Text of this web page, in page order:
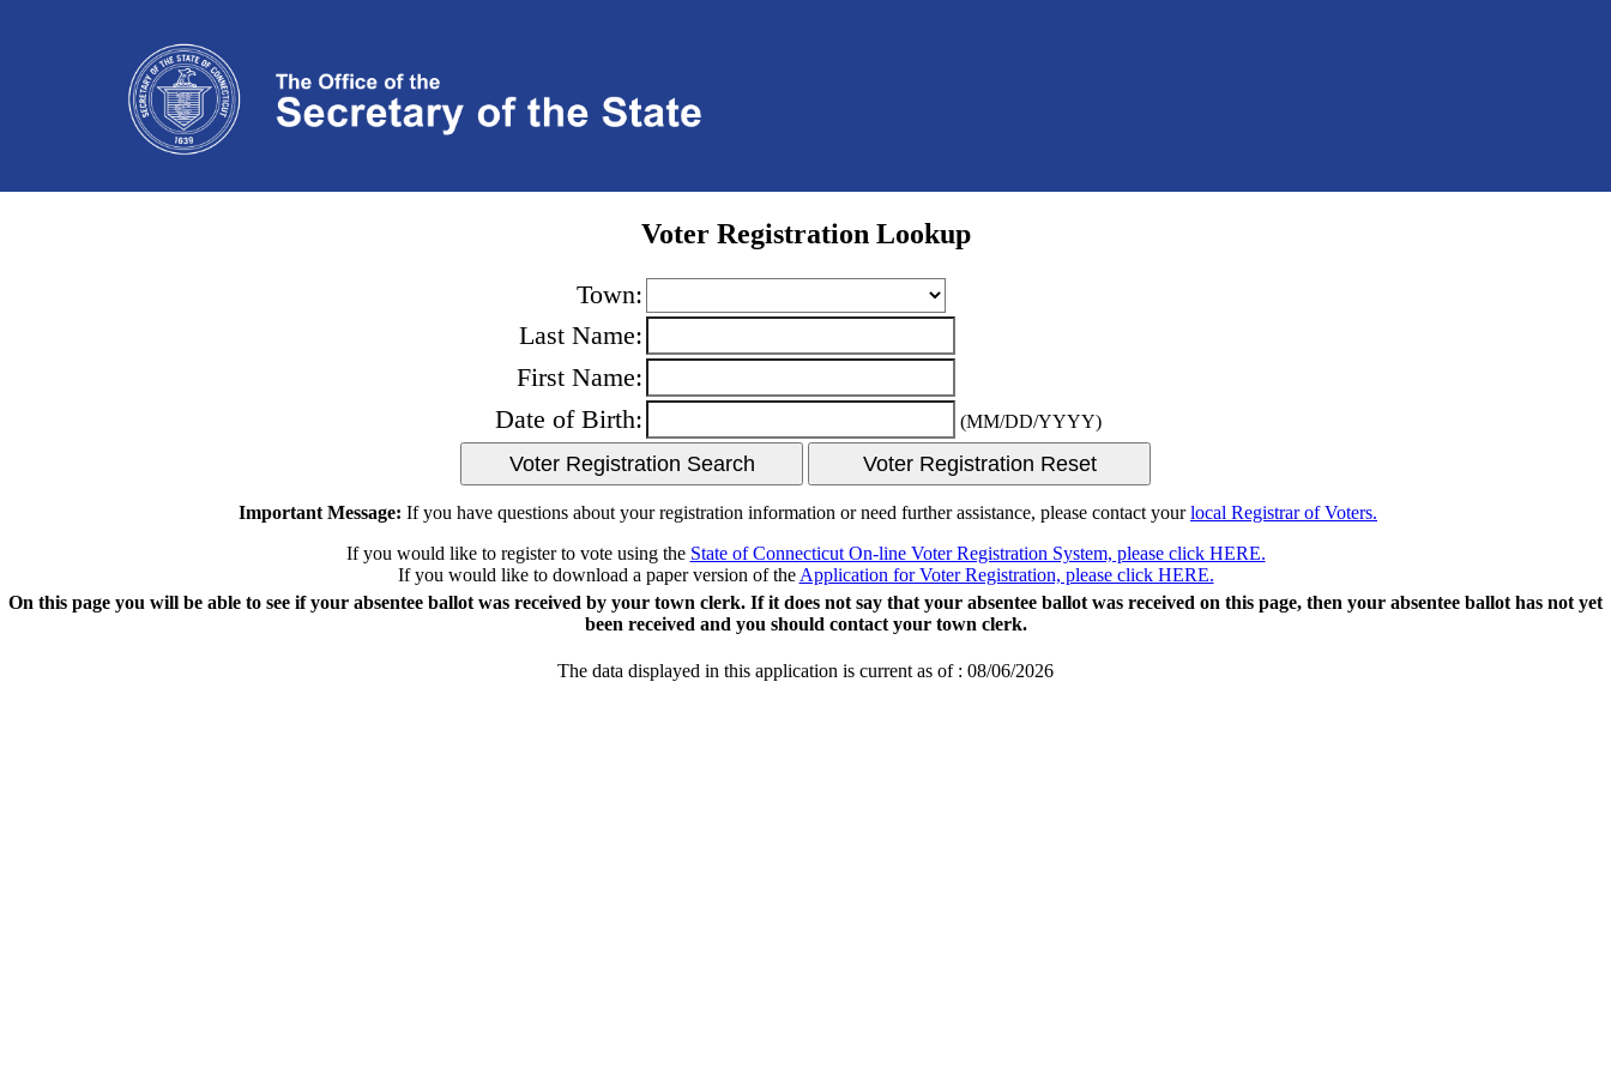
Voter Registration Lookup
Town:
Last Name:
First Name:
Date of Birth:
(MM/DD/YYYY)
Important Message: If you have questions about your registration information or need further assistance, please contact yourlocal Registrar of Voters.
If you would like to register to vote using the State of Connecticut On-line Voter Registration System, please click HERE.
If you would like to download a paper version of theApplication for Voter Registration, please click HERE.
On this page you will be able to see if your absentee ballot was received by your town clerk. If it does not say that your absentee ballot was received on this page, then your absentee ballot has not yet
been received and you should contact your town clerk.
The data displayed in this application is current as of : 08/06/2026